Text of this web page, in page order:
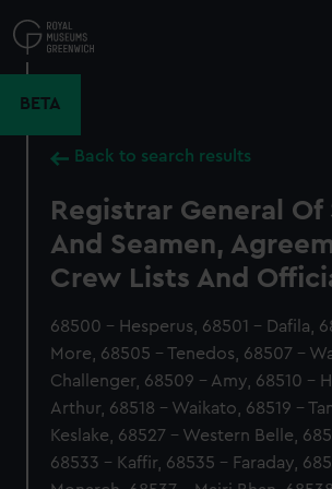
to
main
BETA
Back to search results
Registrar General Of
And Seamen,
Crew Lists And
68500 - Hesperus, 68501 - Dafila,
More, 68505 - Tenedos, 68507 -
Challenger, 68509 - Amy, 68510 -
Arthur, 68518 - Waikato, 68519 -
Keslake, 68527 - Western Belle,
68533 - Kaffir, 68535 - Faraday,